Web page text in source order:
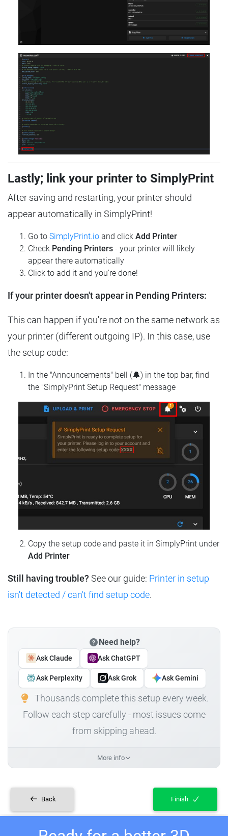
Lastly; link your printer to SimplyPrint
After saving and restarting, your printer should
appear automatically in SimplyPrint!
Go to SimplyPrint.io and click Add Printer
Check Pending Printers - your printer will likely
appear there automatically
Click to add it and you're done!
If your printer doesn't appear in Pending Printers:
This can happen if you're not on the same network as
your printer (different outgoing IP). In this case, use
the setup code:
In the "Announcements" bell (🔔) in the top bar, find
the "SimplyPrint Setup Request" message
Copy the setup code and paste it in SimplyPrint under
Add Printer
Still having trouble? See our guide: Printer in setup
isn't detected / can't find setup code.
Need help?
Ask Claude Ask ChatGPT
Ask Perplexity Ask Grok Ask Gemini
Thousands complete this setup every week.
Follow each step carefully - most issues come
from skipping ahead.
More info
Back Finish